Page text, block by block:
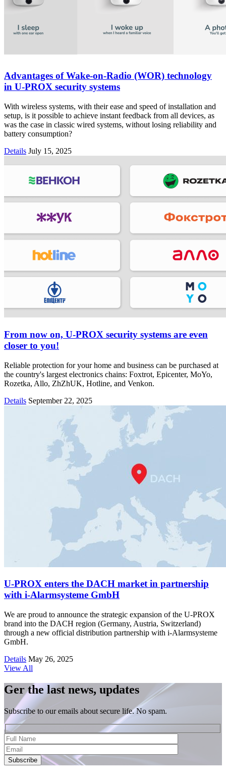
Advantages of Wake-on-Radio (WOR) technology
in U-PROX security systems
With wireless systems, with their ease and speed of installation and
setup, is it possible to achieve instant feedback from all devices, as
was the case in classic wired systems, without losing reliability and
battery consumption?
Details July 15, 2025
From now on, U-PROX security systems are even
closer to you!
Reliable protection for your home and business can be purchased at
the country's largest electronics chains: Foxtrot, Epicenter, MoYo,
Rozetka, Allo, ZhZhUK, Hotline, and Venkon.
Details September 22, 2025
U-PROX enters the DACH market in partnership
with i-Alarmsysteme GmbH
We are proud to announce the strategic expansion of the U-PROX
brand into the DACH region (Germany, Austria, Switzerland)
through a new official distribution partnership with i-Alarmsysteme
GmbH.
Details May 26, 2025
View All
Ger the last news, updates
Subscribe to our emails about secure life. No spam.
Subscribe